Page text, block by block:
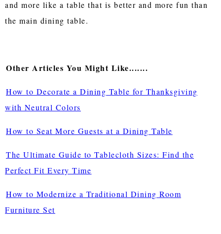
and more like a table that is better and more fun than
the main dining table.
Other Articles You Might Like.......
How to Decorate a Dining Table for Thanksgiving
with Neutral Colors
How to Seat More Guests at a Dining Table
The Ultimate Guide to Tablecloth Sizes: Find the
Perfect Fit Every Time
How to Modernize a Traditional Dining Room
Furniture Set